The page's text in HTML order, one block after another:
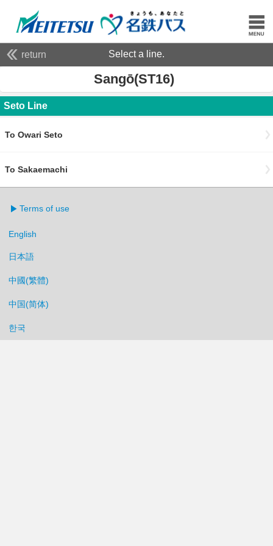
return Select a line.
Sangō(ST16)
Seto Line
To Owari Seto
To Sakaemachi
Terms of use
English
日本語
中國(繁體)
中国(简体)
한국